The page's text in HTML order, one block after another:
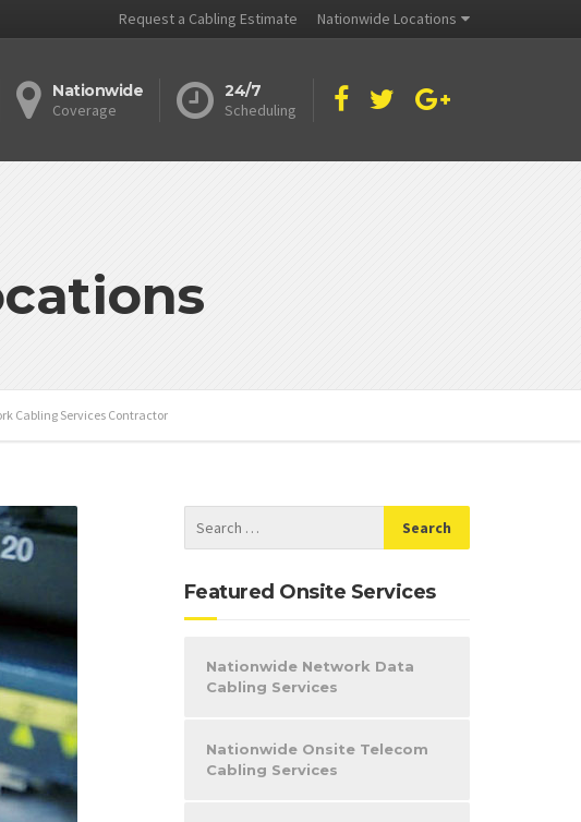
Request a Cabling Estimate Nationwide Locations
Nationwide
Coverage
24/7
Scheduling
Cabling Services Contractor
Featured Onsite Services
Nationwide Network Data
Cabling Services
Nationwide Onsite Telecom
Cabling Services